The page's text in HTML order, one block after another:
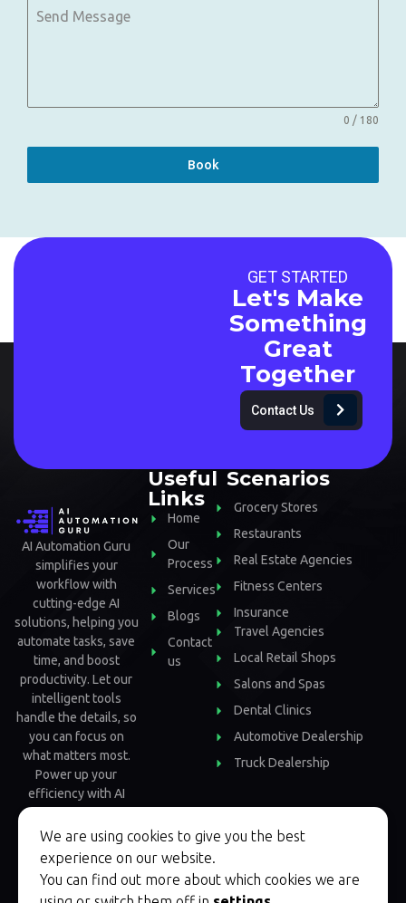
Send Message
0 / 180
Book
GET STARTED
Let's Make
Something
Great
Together
Contact Us
AI Automation Guru
simplifies your
workflow with
cutting-edge AI
solutions, helping you
automate tasks, save
time, and boost
productivity. Let our
intelligent tools
handle the details, so
you can focus on
what matters most.
Power up your
efficiency with AI
Automation Guru.
Useful
Links
Home
Our
Process
Services
Blogs
Contact
us
Scenarios
Grocery Stores
Restaurants
Real Estate Agencies
Fitness Centers
Insurance
Travel Agencies
Local Retail Shops
Salons and Spas
Dental Clinics
Automotive Dealership
Truck Dealership
We are using cookies to give you the best
experience on our website.
You can find out more about which cookies we are